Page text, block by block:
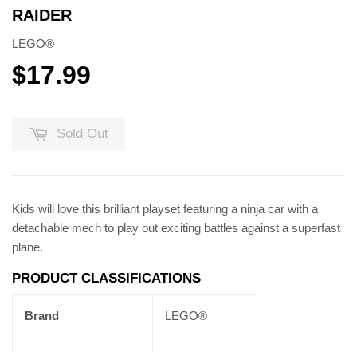
RAIDER
LEGO®
$17.99
Sold Out
Kids will love this brilliant playset featuring a ninja car with a
detachable mech to play out exciting battles against a superfast
plane.
PRODUCT CLASSIFICATIONS
Brand LEGO®